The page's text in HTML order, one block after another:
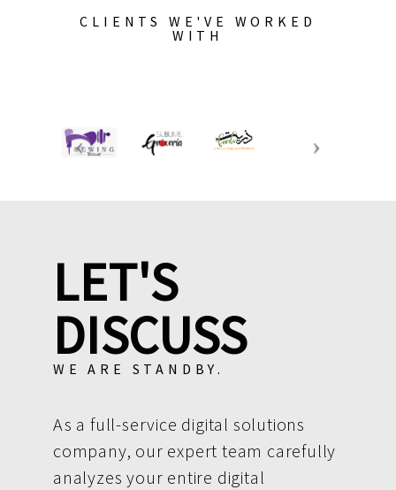
CLIENTS WE'VE WORKED
WITH
LET'S
DISCUSS
WE ARE STANDBY.
As a full-service digital solutions
company, our expert team carefully
analyzes your entire digital